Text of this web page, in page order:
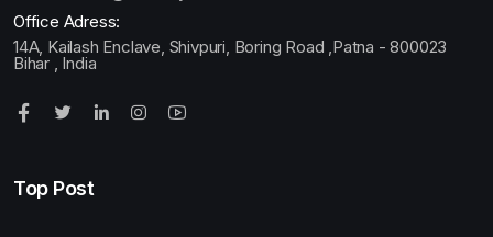
Office Adress:
14A, Kailash Enclave, Shivpuri, Boring Road ,Patna - 800023
Bihar , India
Top Post